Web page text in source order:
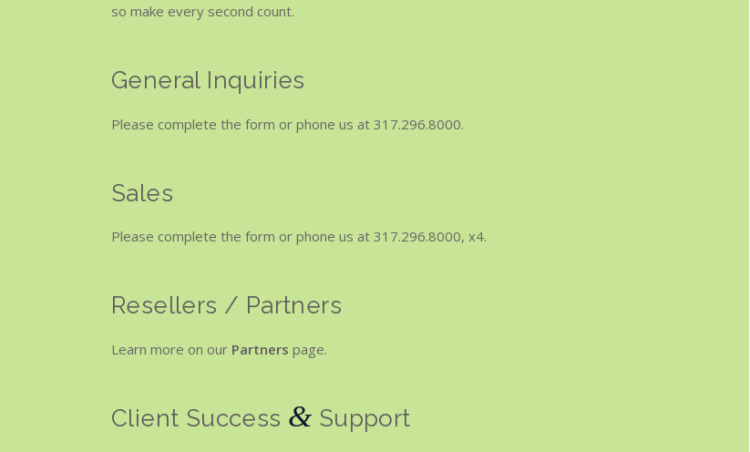
so make every second count.
General Inquiries
Please complete the form or phone us at 317.296.8000.
Sales
Please complete the form or phone us at 317.296.8000, x4.
Resellers / Partners
Learn more on our Partners page.
Client Success &Support